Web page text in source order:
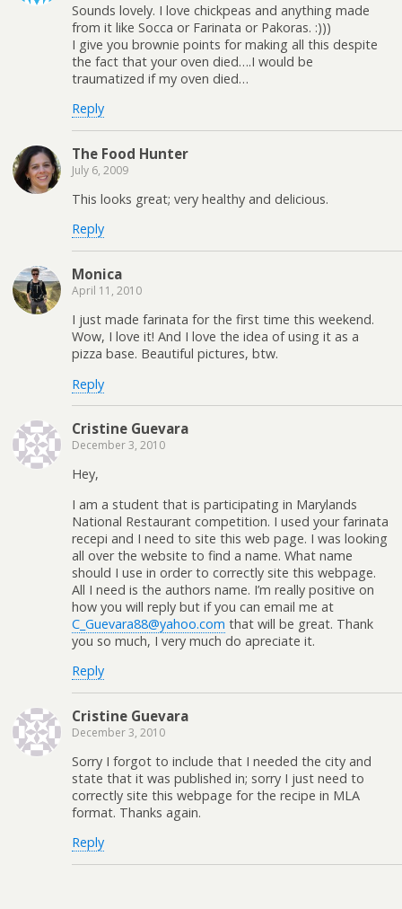
Sounds lovely. I love chickpeas and anything made
from it like Socca or Farinata or Pakoras. :)))
I give you brownie points for making all this despite
the fact that your oven died….I would be
traumatized if my oven died…
Reply
The Food Hunter
July 6, 2009
This looks great; very healthy and delicious.
Reply
Monica
April 11, 2010
I just made farinata for the first time this weekend.
Wow, I love it! And I love the idea of using it as a
pizza base. Beautiful pictures, btw.
Reply
Cristine Guevara
December 3, 2010
Hey,
I am a student that is participating in Marylands
National Restaurant competition. I used your farinata
recepi and I need to site this web page. I was looking
all over the website to find a name. What name
should I use in order to correctly site this webpage.
All I need is the authors name. I’m really positive on
how you will reply but if you can email me at
C_Guevara88@yahoo.com that will be great. Thank
you so much, I very much do apreciate it.
Reply
Cristine Guevara
December 3, 2010
Sorry I forgot to include that I needed the city and
state that it was published in; sorry I just need to
correctly site this webpage for the recipe in MLA
format. Thanks again.
Reply